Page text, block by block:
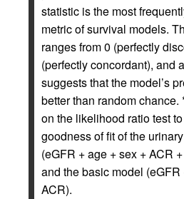
statistic is the most
metric of survival models.
ranges from 0 (perfectly
(perfectly concordant), and
suggests that the model’s
better than random chance.
on the likelihood ratio test
goodness of fit of the
(eGFR + age + sex + ACR
and the basic model (eGFR
ACR).